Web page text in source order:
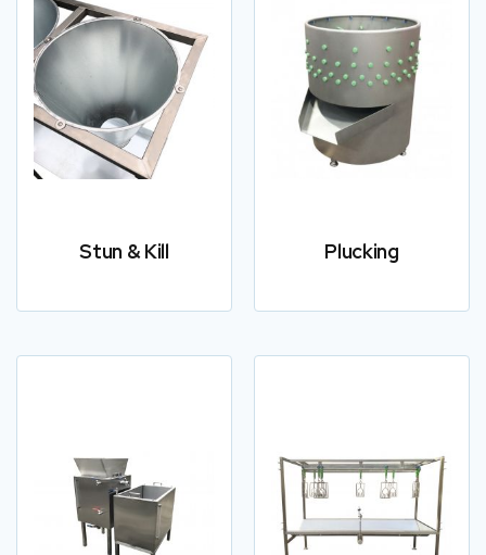
Stun & Kill Plucking